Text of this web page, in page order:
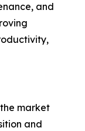
and
market
and